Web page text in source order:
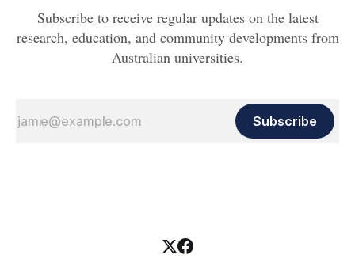
Subscribe to receive regular updates on the latest
research, education, and community developments from
Australian universities.
Subscribe